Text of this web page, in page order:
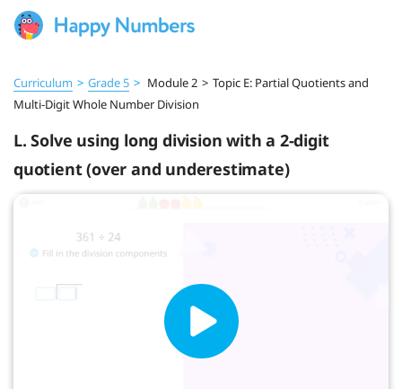
Curriculum > Grade 5 > Module 2 > Topic E: Partial Quotients and
Multi-Digit Whole Number Division
L. Solve using long division with a 2-digit
quotient (over and underestimate)